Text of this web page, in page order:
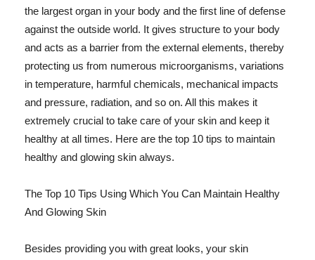
the largest organ in your body and the first line of defense
against the outside world. It gives structure to your body
and acts as a barrier from the external elements, thereby
protecting us from numerous microorganisms, variations
in temperature, harmful chemicals, mechanical impacts
and pressure, radiation, and so on. All this makes it
extremely crucial to take care of your skin and keep it
healthy at all times. Here are the top 10 tips to maintain
healthy and glowing skin always.
The Top 10 Tips Using Which You Can Maintain Healthy
And Glowing Skin
Besides providing you with great looks, your skin